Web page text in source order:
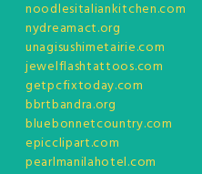
noodlesitaliankitchen.com
nydreamact.org
unagisushimetairie.com
jewelflashtattoos.com
getpcfixtoday.com
bbrtbandra.org
bluebonnetcountry.com
epicclipart.com
pearlmanilahotel.com